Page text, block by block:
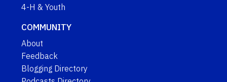
4-H & Youth
COMMUNITY
About
Feedback
Blogging Directory